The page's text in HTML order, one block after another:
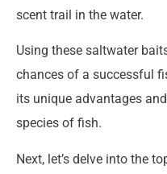
scent trail in the water.
Using these saltwater
chances of a successful
its unique advantages
species of fish.
Next, let’s delve into the